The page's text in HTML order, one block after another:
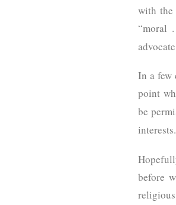
with the
“moral
In a few
point
be
interests.
before